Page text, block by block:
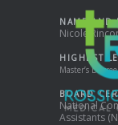
NAME AND
Nicole
HIGHEST
Master’s
BOARD
National
Assistants